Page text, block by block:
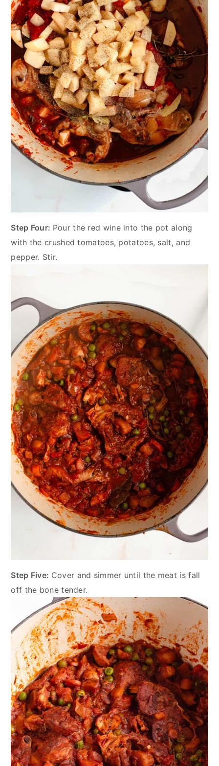
Step Four: Pour the red wine into the pot along
with the crushed tomatoes, potatoes, salt, and
pepper. Stir.
Step Five: Cover and simmer until the meat is fall
off the bone tender.